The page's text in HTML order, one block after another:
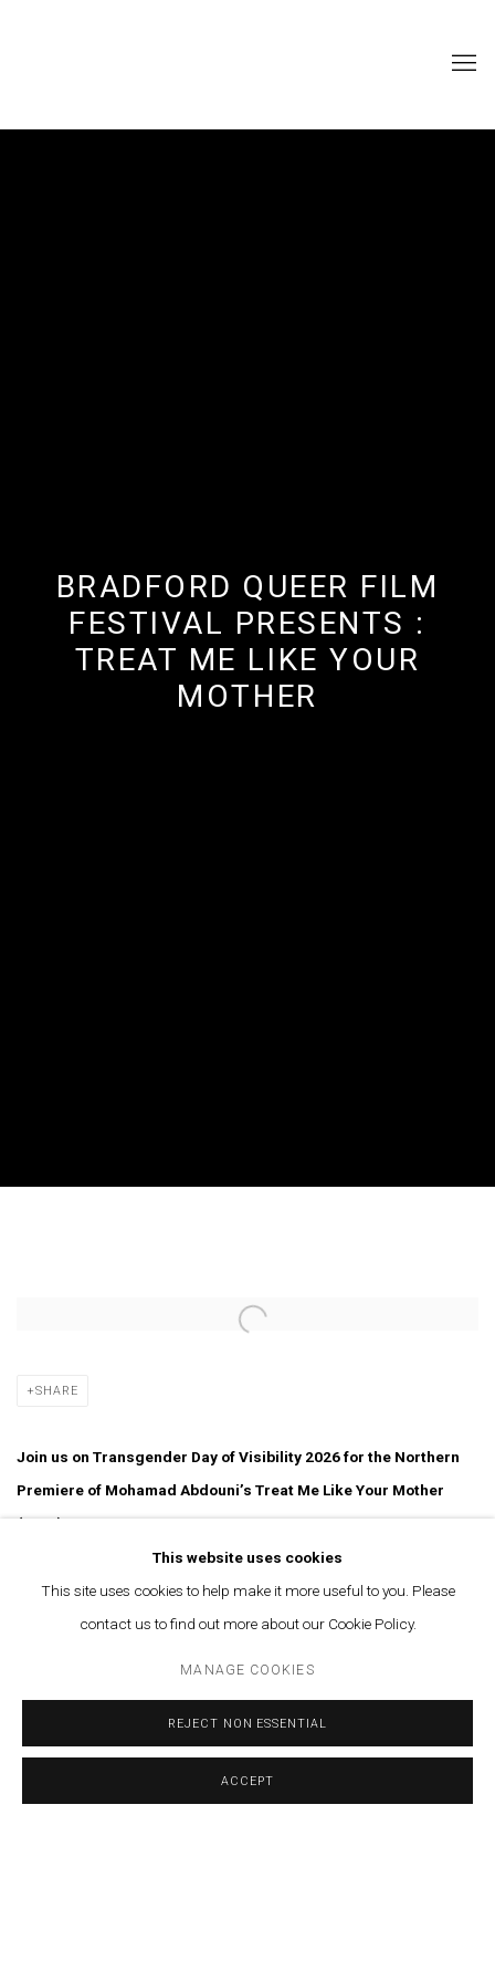
BRADFORD QUEER FILM
FESTIVAL PRESENTS :
TREAT ME LIKE YOUR
MOTHER
Open a larger version of the following image in a popup:
SHARE
Join us on Transgender Day of Visibility 2026 for the Northern
Premiere of Mohamad Abdouni’s Treat Me Like Your Mother
(2026)
Set against the backdrop of what is arguably the first photographic
archive of the Transfeminine experience in Lebanon, four remarkable
This website uses cookies
This site uses cookies to help make it more useful to you. Please
contact us to find out more about our Cookie Policy.
MANAGE COOKIES
REJECT NON ESSENTIAL
ACCEPT